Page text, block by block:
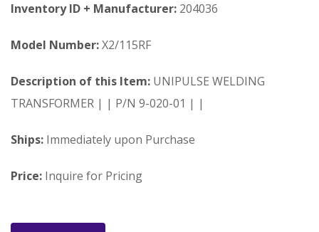
Inventory ID + Manufacturer: 204036
Model Number:X2/115RF
Description of this Item: UNIPULSE WELDING
TRANSFORMER | | P/N 9-020-01 | |
Ships: Immediately upon Purchase
Price: Inquire for Pricing